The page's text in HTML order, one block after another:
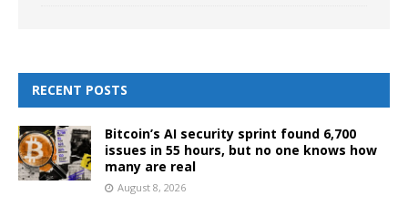
RECENT POSTS
Bitcoin’s AI security sprint found 6,700
issues in 55 hours, but no one knows how
many are real
August 8, 2026